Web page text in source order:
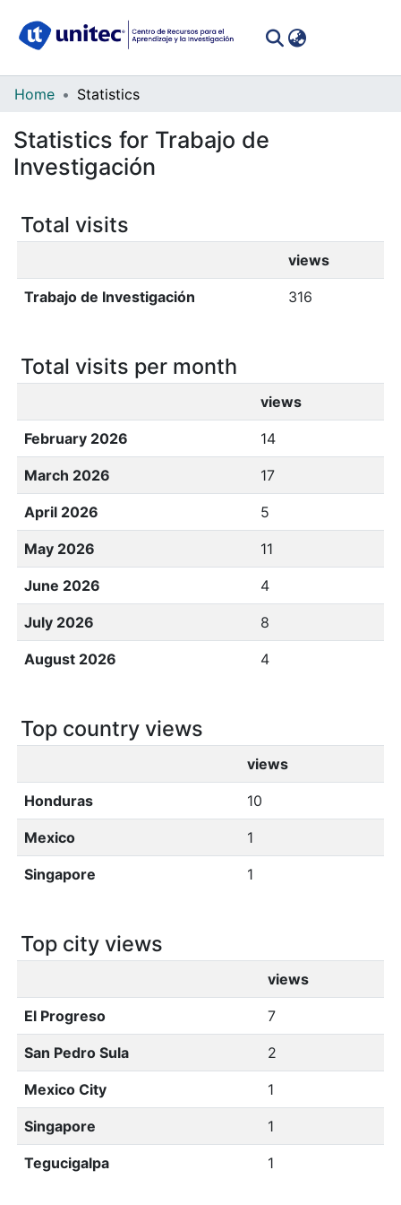
Communities
Collections
All of DSpace
Home Statistics
Statistics for Trabajo de
Investigación
Total visits
views
Trabajo de Investigación 316
Total visits per month
views
February 2026 14
March 2026 17
April 2026 5
May 2026 11
June 2026 4
July 2026 8
August 2026 4
Top country views
views
Honduras 10
Mexico 1
Singapore 1
Top city views
views
El Progreso 7
San Pedro Sula 2
Mexico City 1
Singapore 1
Tegucigalpa 1